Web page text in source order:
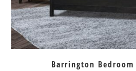
Barrington